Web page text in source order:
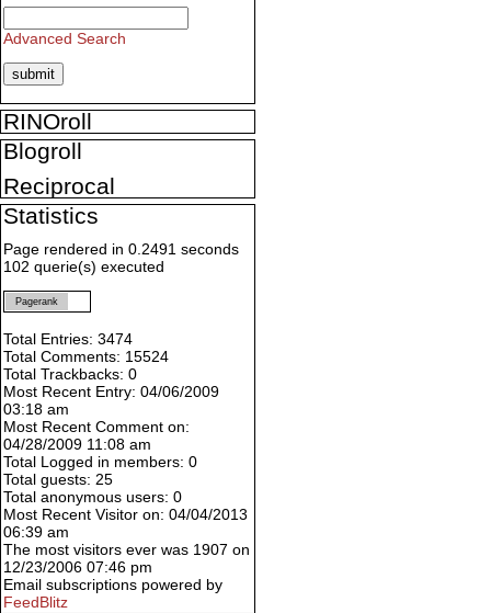
Advanced Search
RINOroll
Blogroll
Reciprocal
Statistics
Page rendered in 0.2491 seconds
102 querie(s) executed
Pagerank
Total Entries: 3474
Total Comments: 15524
Total Trackbacks: 0
Most Recent Entry: 04/06/2009
03:18 am
Most Recent Comment on:
04/28/2009 11:08 am
Total Logged in members: 0
Total guests: 25
Total anonymous users: 0
Most Recent Visitor on: 04/04/2013
06:39 am
The most visitors ever was 1907 on
12/23/2006 07:46 pm
Email subscriptions powered by
FeedBlitz